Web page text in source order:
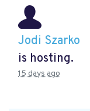
Jodi Szarko
is hosting.
15 days ago